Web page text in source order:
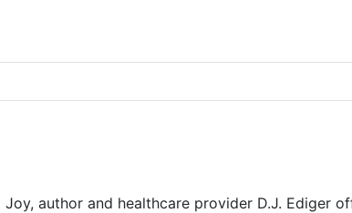
Joy, author and healthcare provider D.J. Ediger